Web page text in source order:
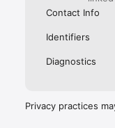
Contact Info
Identifiers
Diagnostics
Privacy practices